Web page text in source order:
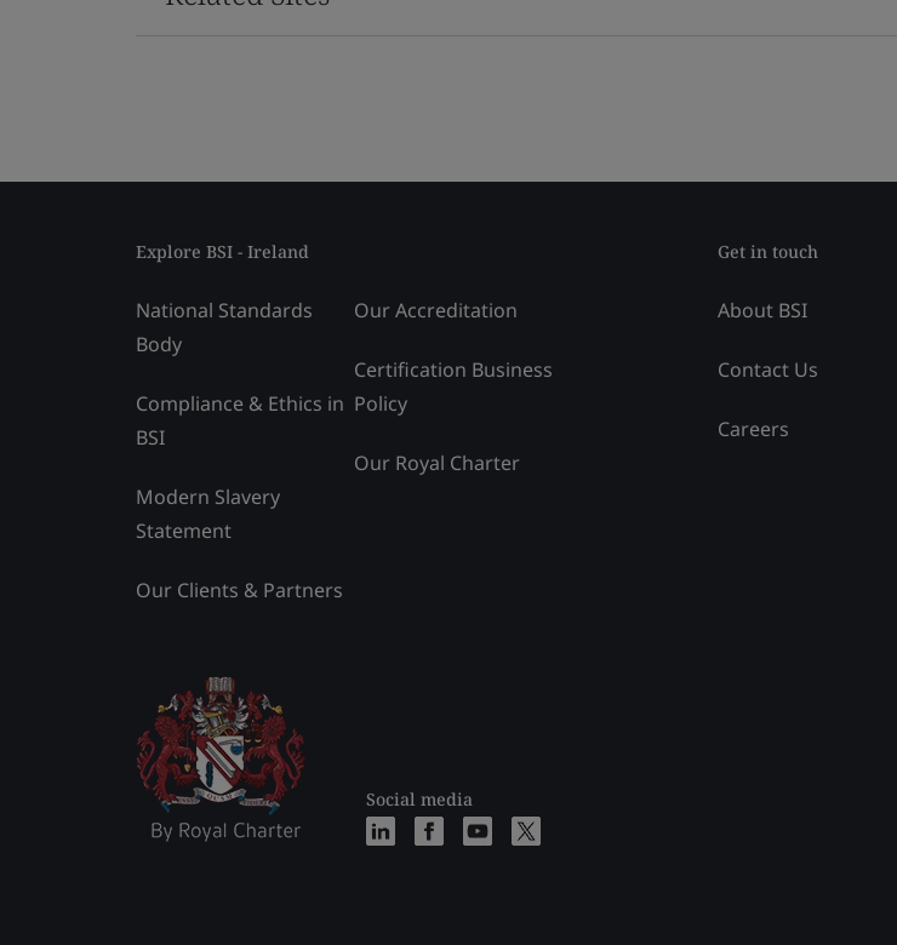
Explore BSI - Ireland
National Standards
Body
Compliance & Ethics in
BSI
Modern Slavery
Statement
Our Clients & Partners
Our Accreditation
Certification Business
Policy
Our Royal Charter
Social media
Get in touch
About BSI
Contact Us
Careers